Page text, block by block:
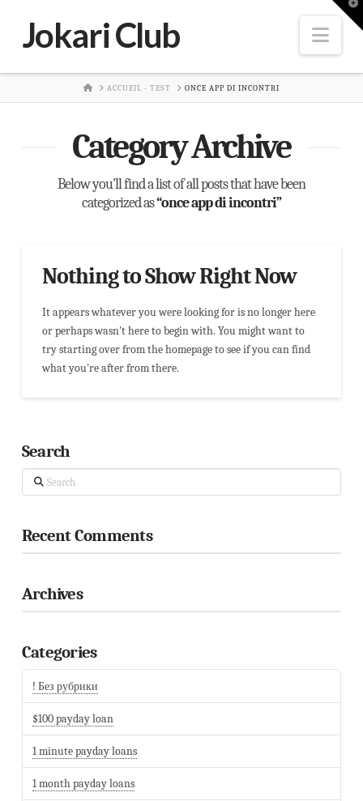
Jokari Club
HOMEACCUEIL - TEST ONCE APP DI INCONTRI
Category Archive
Below you'll find a list of all posts that have been
categorized as“once app di incontri”
Nothing to Show Right Now
It appears whatever you were looking for is no longer here
or perhaps wasn't here to begin with. You might want to
try starting over from the homepage to see if you can find
what you're after from there.
Search
Search
Recent Comments
Archives
Categories
! Без рубрики
$100 payday loan
1 minute payday loans
1 month payday loans